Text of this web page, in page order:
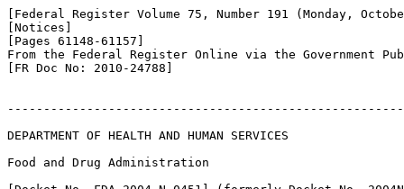
[Federal Register Volume 75, Number 191 (Monday,
[Notices]
[Pages 61148-61157]
From the Federal Register Online via the Government
[FR Doc No: 2010-24788]
DEPARTMENT OF HEALTH AND HUMAN SERVICES
Food and Drug Administration